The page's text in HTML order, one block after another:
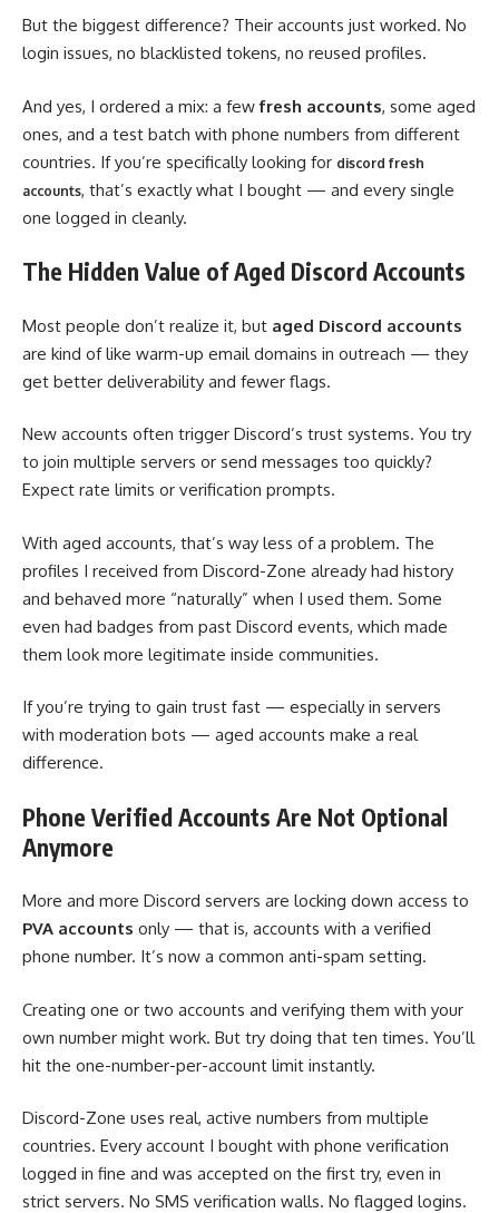
But the biggest difference? Their accounts just worked. No
login issues, no blacklisted tokens, no reused profiles.
And yes, I ordered a mix: a fewfresh accounts, some aged
ones, and a test batch with phone numbers from different
countries. If you’re specifically looking for discord fresh
accounts, that’s exactly what I bought — and every single
one logged in cleanly.
The Hidden Value of Aged Discord Accounts
Most people don’t realize it, but aged Discord accounts
are kind of like warm-up email domains in outreach — they
get better deliverability and fewer flags.
New accounts often trigger Discord’s trust systems. You try
to join multiple servers or send messages too quickly?
Expect rate limits or verification prompts.
With aged accounts, that’s way less of a problem. The
profiles I received from Discord-Zone already had history
and behaved more “naturally” when I used them. Some
even had badges from past Discord events, which made
them look more legitimate inside communities.
If you’re trying to gain trust fast — especially in servers
with moderation bots — aged accounts make a real
difference.
Phone Verified Accounts Are Not Optional
Anymore
More and more Discord servers are locking down access to
PVA accounts only — that is, accounts with a verified
phone number. It’s now a common anti-spam setting.
Creating one or two accounts and verifying them with your
own number might work. But try doing that ten times. You’ll
hit the one-number-per-account limit instantly.
Discord-Zone uses real, active numbers from multiple
countries. Every account I bought with phone verification
logged in fine and was accepted on the first try, even in
strict servers. No SMS verification walls. No flagged logins.